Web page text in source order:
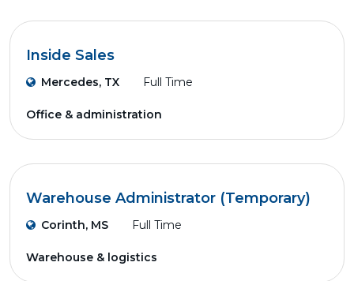
Inside Sales
Mercedes, TX Full Time
Office & administration
Warehouse Administrator (Temporary)
Corinth, MS Full Time
Warehouse & logistics